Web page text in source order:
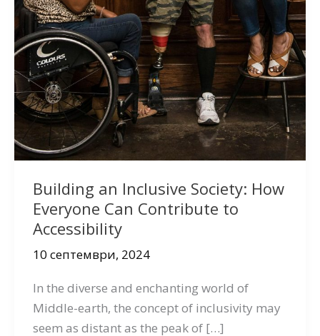
Building an Inclusive Society: How
Everyone Can Contribute to
Accessibility
10 септември, 2024
In the diverse and enchanting world of
Middle-earth, the concept of inclusivity may
seem as distant as the peak of […]